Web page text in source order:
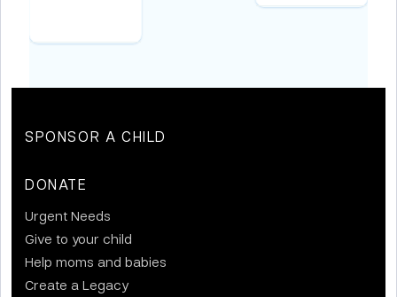
SPONSOR A CHILD
DONATE
Urgent Needs
Give to your child
Help moms and babies
Create a Legacy